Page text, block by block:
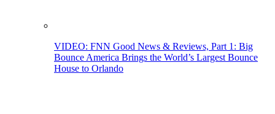
VIDEO: FNN Good News & Reviews, Part 1: Big
Bounce America Brings the World’s Largest Bounce
House to Orlando